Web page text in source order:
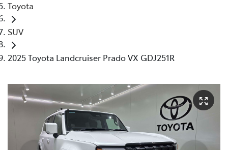
Toyota
SUV
2025 Toyota Landcruiser Prado VX GDJ251R